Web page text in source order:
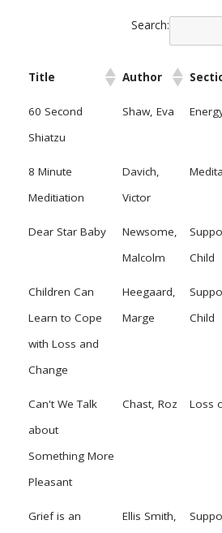
Search:
Title Author
60 Second
Shiatzu
Shaw, Eva
8 Minute
Meditiation
Davich,
Victor
Dear Star Baby
Newsome,
Malcolm
Child
Children Can
Learn to Cope
with Loss and
Change
Heegaard,
Marge
Child
Can't We Talk
about
Something More
Pleasant
Chast, Roz Loss
Grief is an
Ellis Smith,